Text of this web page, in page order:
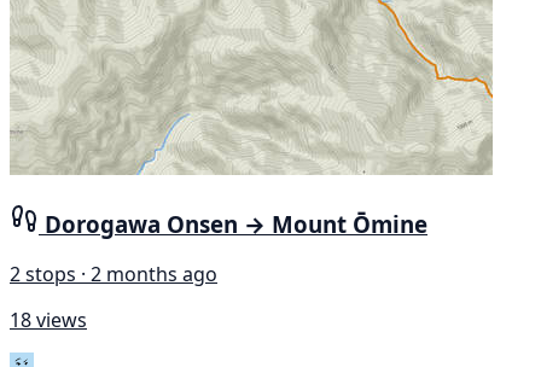
Dorogawa Onsen → Mount Ōmine
2 stops · 2 months ago
18 views